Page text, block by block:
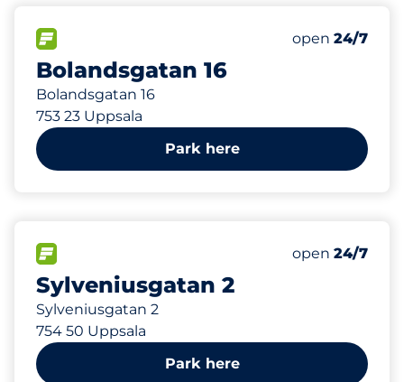
Bolandsgatan 16
Bolandsgatan 16
753 23 Uppsala
Number of
Total Spaces
Friday
open 24/7
624 m
Park here
Sylveniusgatan 2
Sylveniusgatan 2
754 50 Uppsala
Number of
Total Spaces
Friday
open 24/7
772 m
Park here